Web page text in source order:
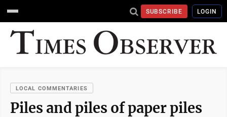
SUBSCRIBE LOGIN
LOCAL COMMENTARIES
Piles and piles of paper piles